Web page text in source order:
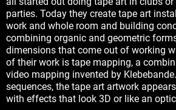
parties. Today they create tape art
work and whole room and building
combining organic and geometric
dimensions that come out of working
of their work is tape mapping, a
video mapping invented by
sequences, the tape art artwork
with effects that look 3D or like an